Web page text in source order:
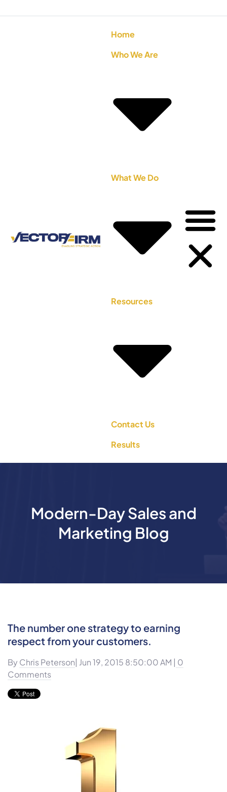
Home
Who We Are
What We Do
Resources
Contact Us
Results
Modern-Day Sales and
Marketing Blog
The number one strategy to earning
respect from your customers.
By Chris Peterson| Jun 19, 2015 8:50:00 AM | 0
Comments